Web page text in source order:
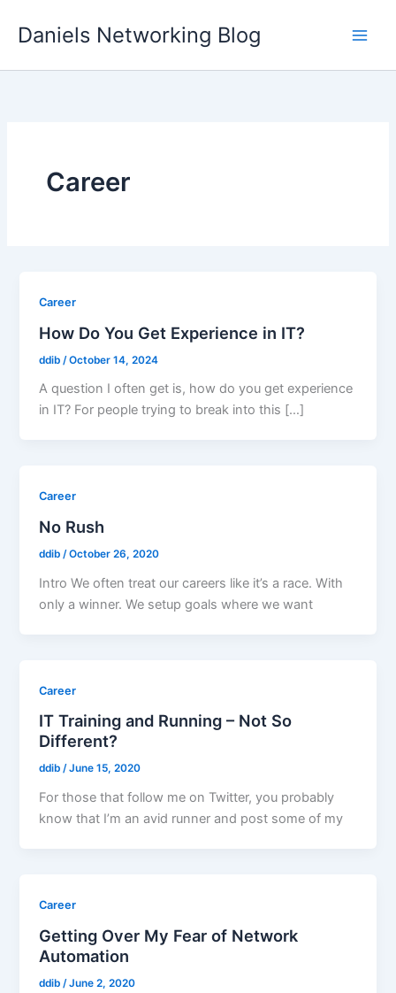
Daniels Networking Blog
Career
Career
How Do You Get Experience in IT?
ddib /October 14, 2024
A question I often get is, how do you get experience
in IT? For people trying to break into this […]
Career
No Rush
ddib/October 26, 2020
Intro We often treat our careers like it’s a race. With
only a winner. We setup goals where we want
Career
IT Training and Running – Not So
Different?
ddib/June 15, 2020
For those that follow me on Twitter, you probably
know that I’m an avid runner and post some of my
Career
Getting Over My Fear of Network
Automation
ddib /June 2, 2020